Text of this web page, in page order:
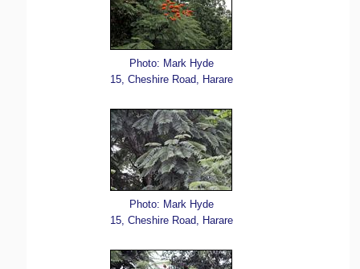
Photo: Mark Hyde
15, Cheshire Road, Harare
Photo: Mark Hyde
15, Cheshire Road, Harare